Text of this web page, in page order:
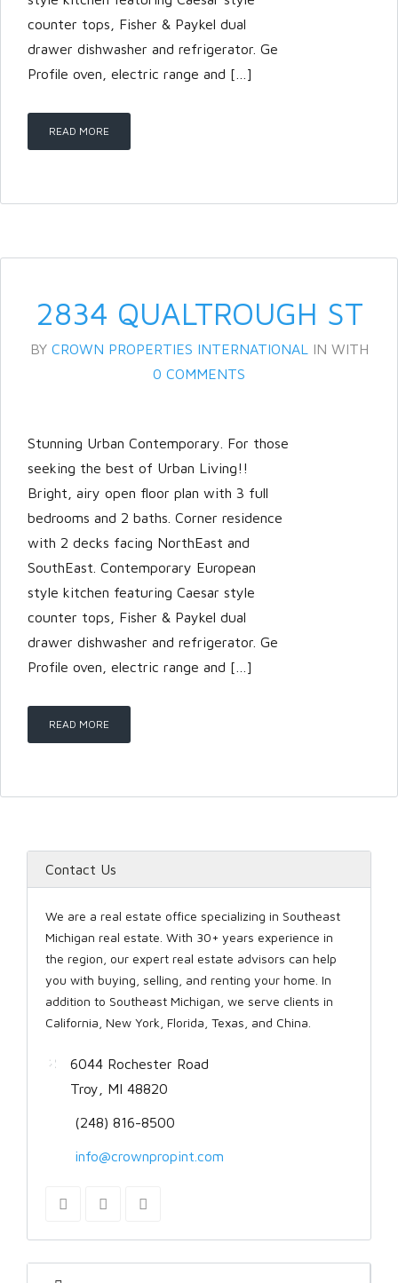
counter tops, Fisher & Paykel dual
drawer dishwasher and refrigerator. Ge
Profile oven, electric range and […]
READ MORE
2834 QUALTROUGH ST
BY CROWN PROPERTIES INTERNATIONAL IN WITH
0 COMMENTS
Stunning Urban Contemporary. For those
seeking the best of Urban Living!!
Bright, airy open floor plan with 3 full
bedrooms and 2 baths. Corner residence
with 2 decks facing NorthEast and
SouthEast. Contemporary European
style kitchen featuring Caesar style
counter tops, Fisher & Paykel dual
drawer dishwasher and refrigerator. Ge
Profile oven, electric range and […]
READ MORE
Contact Us
We are a real estate office specializing in Southeast
Michigan real estate. With 30+ years experience in
the region, our expert real estate advisors can help
you with buying, selling, and renting your home. In
addition to Southeast Michigan, we serve clients in
California, New York, Florida, Texas, and China.
6044 Rochester Road
Troy, MI 48820
(248) 816-8500
info@crownpropint.com